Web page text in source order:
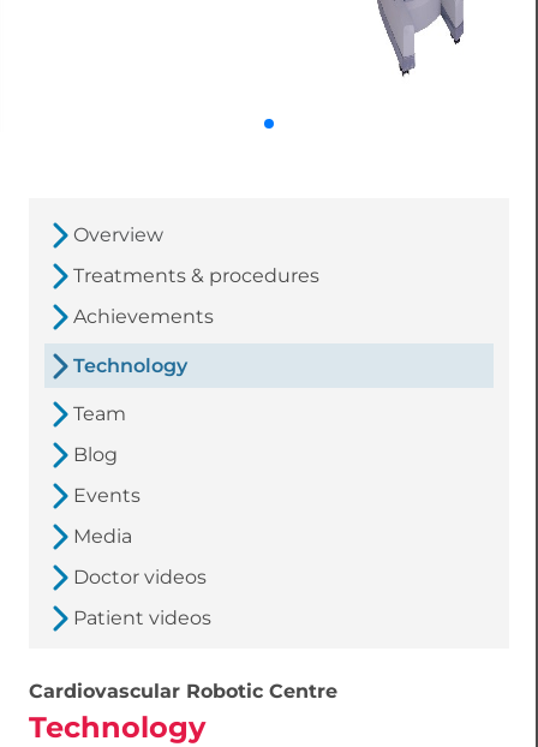
Overview
Treatments & procedures
Achievements
Technology
Team
Blog
Events
Media
Doctor videos
Patient videos
Cardiovascular Robotic Centre
Technology